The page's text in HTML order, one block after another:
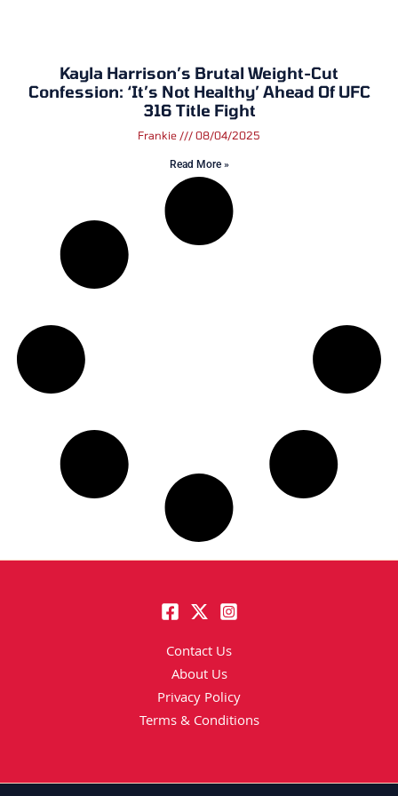
Kayla Harrison’s Brutal Weight-Cut
Confession: ‘It’s Not Healthy’ Ahead Of UFC
316 Title Fight
Frankie 08/04/2025
Read More »
Contact Us
About Us
Privacy Policy
Terms & Conditions